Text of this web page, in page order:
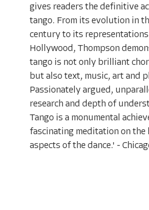
gives readers the definitive
tango. From its evolution in
century to its
Hollywood, Thompson
tango is not only brilliant
but also text, music, art and
Passionately argued,
research and depth of
Tango is a monumental
fascinating meditation on the
aspects of the dance.' -